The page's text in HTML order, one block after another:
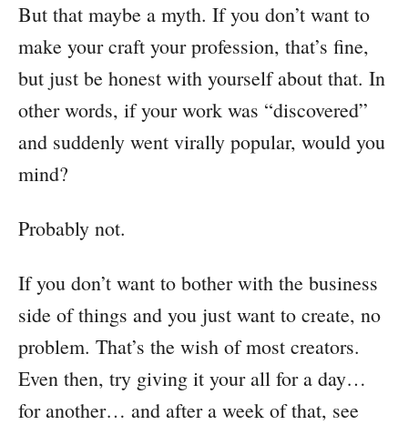
But that maybe a myth. If you don’t want to
make your craft your profession, that’s fine,
but just be honest with yourself about that. In
other words, if your work was “discovered”
and suddenly went virally popular, would you
mind?
Probably not.
If you don’t want to bother with the business
side of things and you just want to create, no
problem. That’s the wish of most creators.
Even then, try giving it your all for a day…
for another… and after a week of that, see